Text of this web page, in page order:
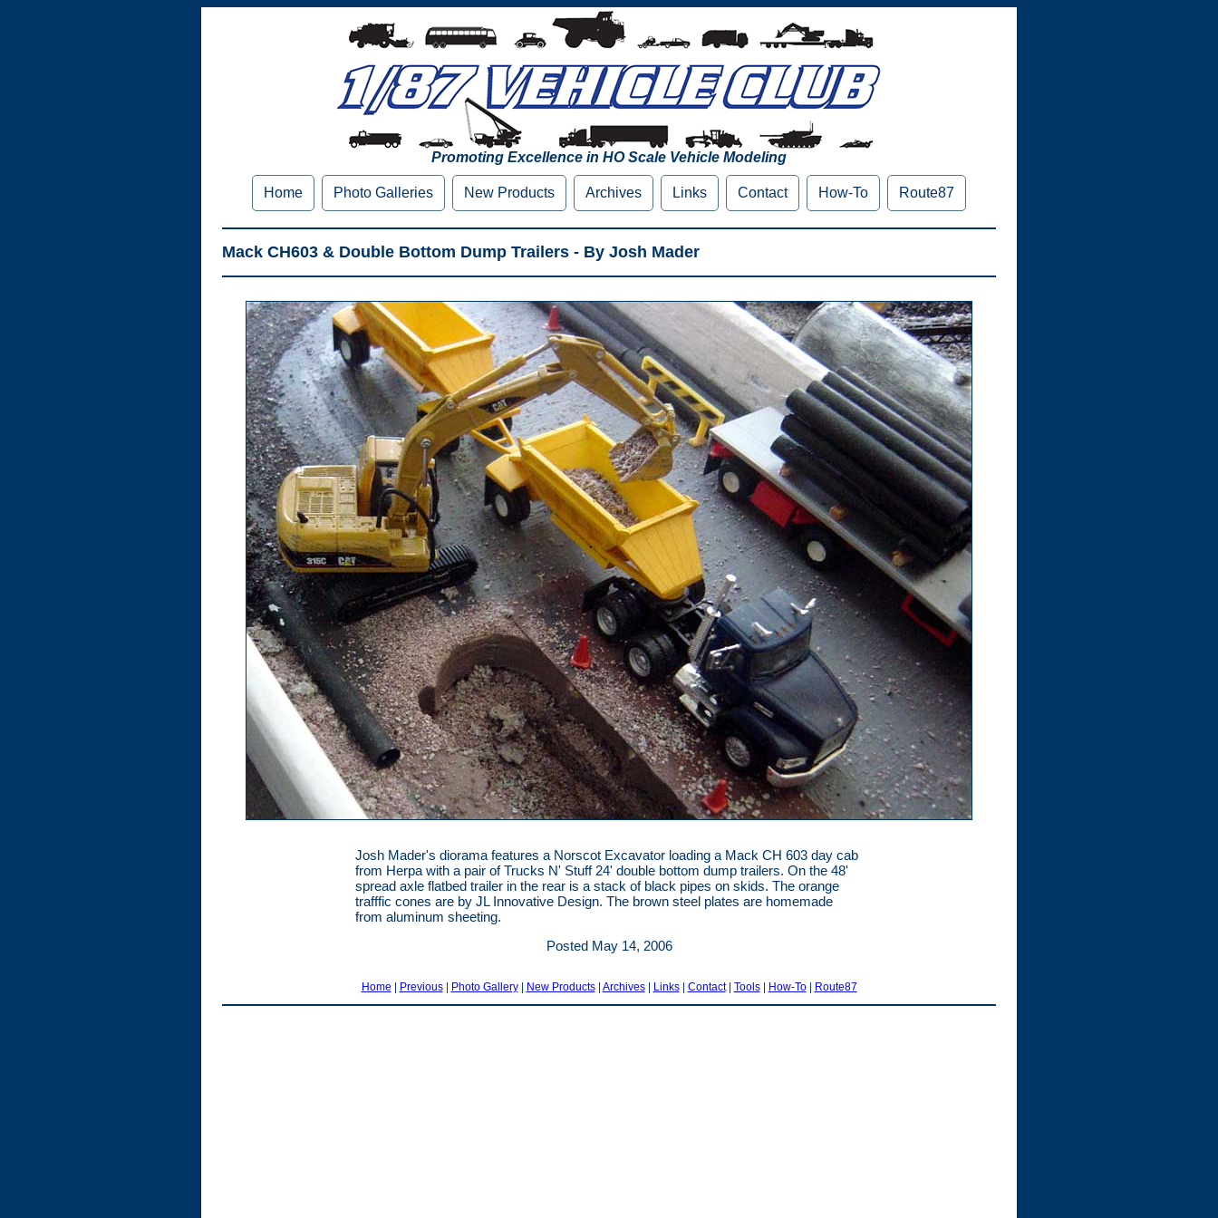
Promoting Excellence in HO Scale Vehicle Modeling
Home Photo Galleries New Products Archives Links Contact How-To Route87
Mack CH603 & Double Bottom Dump Trailers - By Josh Mader
Josh Mader's diorama features a Norscot Excavator loading a Mack CH 603 day cab
from Herpa with a pair of Trucks N' Stuff 24' double bottom dump trailers. On the 48'
spread axle flatbed trailer in the rear is a stack of black pipes on skids. The orange
trafffic cones are by JL Innovative Design. The brown steel plates are homemade
from aluminum sheeting.
Posted May 14, 2006
Home | Previous| Photo Gallery| New Products| Archives| Links| Contact| Tools| How-To| Route87